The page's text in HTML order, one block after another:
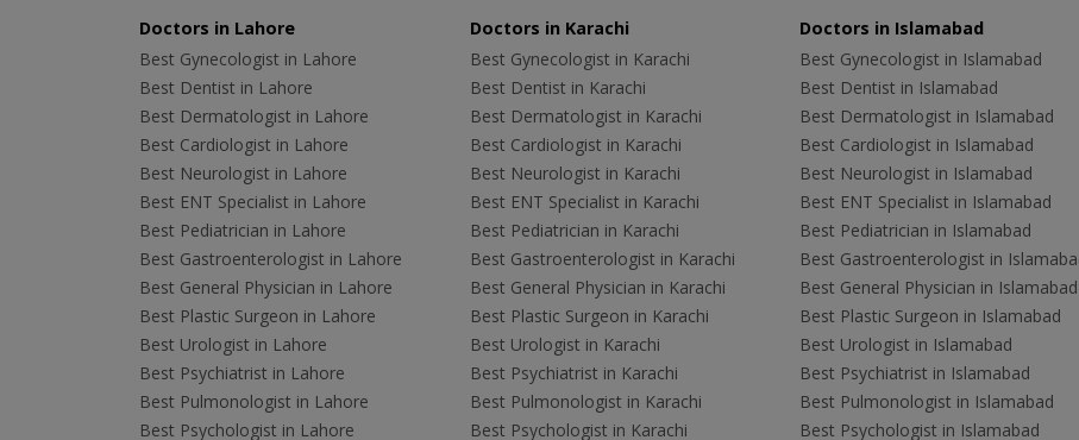
Doctors in Lahore
Best Gynecologist in Lahore
Best Dentist in Lahore
Best Dermatologist in Lahore
Best Cardiologist in Lahore
Best Neurologist in Lahore
Best ENT Specialist in Lahore
Best Pediatrician in Lahore
Best Gastroenterologist in Lahore
Best General Physician in Lahore
Best Plastic Surgeon in Lahore
Best Urologist in Lahore
Best Psychiatrist in Lahore
Best Pulmonologist in Lahore
Best Psychologist in Lahore
Doctors in Karachi
Best Gynecologist in Karachi
Best Dentist in Karachi
Best Dermatologist in Karachi
Best Cardiologist in Karachi
Best Neurologist in Karachi
Best ENT Specialist in Karachi
Best Pediatrician in Karachi
Best Gastroenterologist in Karachi
Best General Physician in Karachi
Best Plastic Surgeon in Karachi
Best Urologist in Karachi
Best Psychiatrist in Karachi
Best Pulmonologist in Karachi
Best Psychologist in Karachi
Doctors in Islamabad
Best Gynecologist in Islamabad
Best Dentist in Islamabad
Best Dermatologist in Islamabad
Best Cardiologist in Islamabad
Best Neurologist in Islamabad
Best ENT Specialist in Islamabad
Best Pediatrician in Islamabad
Best Gastroenterologist in
Best General Physician in Islamabad
Best Plastic Surgeon in Islamabad
Best Urologist in Islamabad
Best Psychiatrist in Islamabad
Best Pulmonologist in Islamabad
Best Psychologist in Islamabad